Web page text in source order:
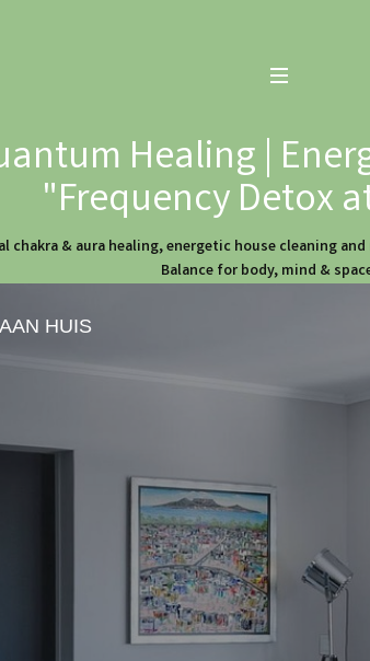
Healing |
"Frequency Detox
chakra & aura healing, energetic house cleaning
Balance for body, mind &
HUIS